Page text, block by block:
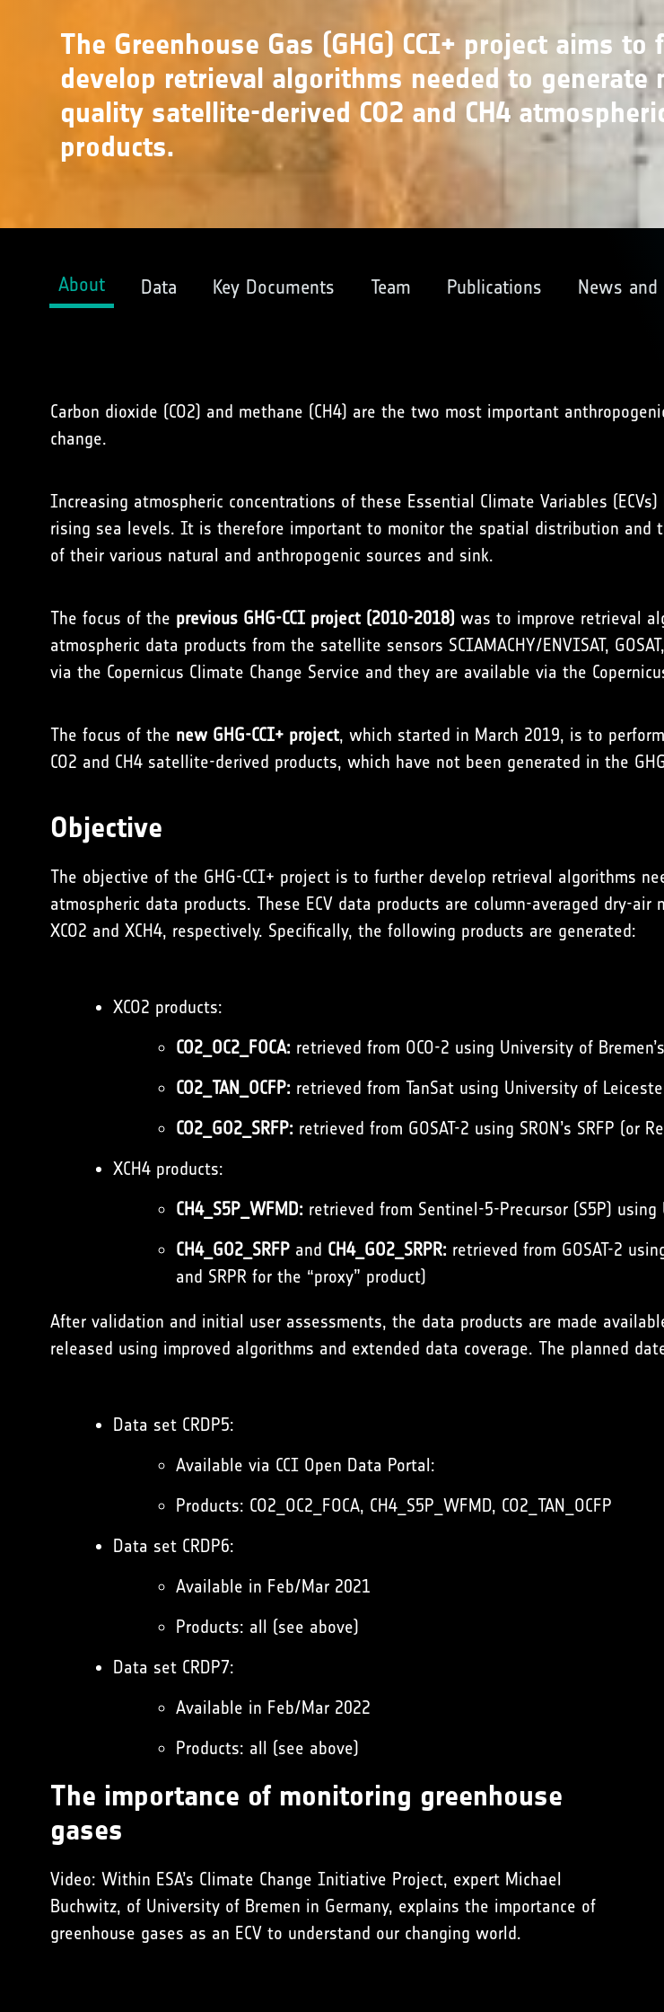
The Greenhouse Gas (GHG) CCI+ project aims to
develop retrieval algorithms needed to generate
quality satellite-derived CO2 and CH4
products.
About Data Key Documents Team Publications News and
Carbon dioxide (CO2) and methane (CH4) are the two most important
change.
Increasing atmospheric concentrations of these Essential Climate Variables
rising sea levels. It is therefore important to monitor the spatial distribution and
of their various natural and anthropogenic sources and sink.
The focus of the previous GHG-CCI project (2010-2018)was to improve retrieval
atmospheric data products from the satellite sensors SCIAMACHY/ENVISAT,
via the Copernicus Climate Change Service and they are available via the
The focus of the new GHG-CCI+ project, which started in March 2019, is to
CO2 and CH4 satellite-derived products, which have not been generated in the
Objective
The objective of the GHG-CCI+ project is to further develop retrieval algorithms
atmospheric data products. These ECV data products are column-averaged dry-
XCO2 and XCH4, respectively. Specifically, the following products are generated:
XCO2 products:
CO2_OC2_FOCA:retrieved from OCO-2 using University of
CO2_TAN_OCFP:retrieved from TanSat using University of
CO2_GO2_SRFP:retrieved from GOSAT-2 using SRON’s SRFP (or
XCH4 products:
CH4_S5P_WFMD:retrieved from Sentinel-5-Precursor (S5P) using
CH4_GO2_SRFPand CH4_GO2_SRPR:retrieved from GOSAT-2
and SRPR for the “proxy” product)
After validation and initial user assessments, the data products are made
released using improved algorithms and extended data coverage. The planned
Data set CRDP5:
Available via CCI Open Data Portal:
Products: CO2_OC2_FOCA, CH4_S5P_WFMD, CO2_TAN_OCFP
Data set CRDP6:
Available in Feb/Mar 2021
Products: all (see above)
Data set CRDP7:
Available in Feb/Mar 2022
Products: all (see above)
The importance of monitoring greenhouse
gases
Video: Within ESA’s Climate Change Initiative Project, expert Michael
Buchwitz, of University of Bremen in Germany, explains the importance of
greenhouse gases as an ECV to understand our changing world.